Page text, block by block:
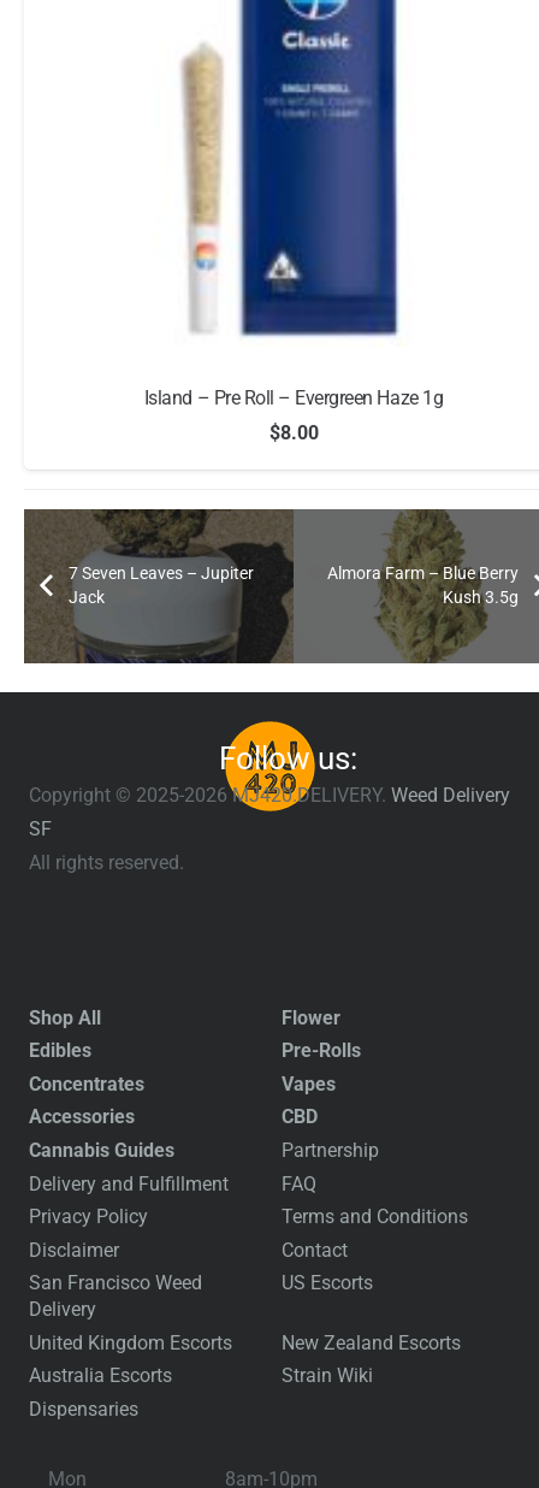
Island – Pre Roll – Evergreen Haze 1g
$8.00
7 Seven Leaves – Jupiter
Jack
Almora Farm – Blue Berry
Kush 3.5g
Follow us:
Copyright © 2025-2026 MJ420.DELIVERY. Weed Delivery
SF
All rights reserved.
Shop All
Flower
Edibles
Pre-Rolls
Concentrates
Vapes
Accessories
CBD
Cannabis Guides
Partnership
Delivery and Fulfillment
FAQ
Privacy Policy
Terms and Conditions
Disclaimer
Contact
San Francisco Weed
Delivery
US Escorts
United Kingdom Escorts
New Zealand Escorts
Australia Escorts
Strain Wiki
Dispensaries
Mon 8am-10pm